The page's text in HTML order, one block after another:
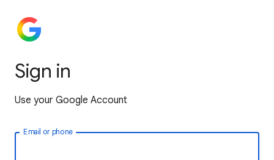
Sign in
Use your Google Account
Email or phone